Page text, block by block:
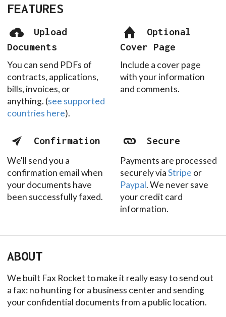
FEATURES
Upload
Documents
You can send PDFs of
contracts, applications,
bills, invoices, or
anything. (see supported
countries here).
Optional
Cover Page
Include a cover page
with your information
and comments.
Confirmation
We'll send you a
confirmation email when
your documents have
been successfully faxed.
Secure
Payments are processed
securely viaStripe or
Paypal. We never save
your credit card
information.
ABOUT
We built Fax Rocket to make it really easy to send out
a fax: no hunting for a business center and sending
your confidential documents from a public location.